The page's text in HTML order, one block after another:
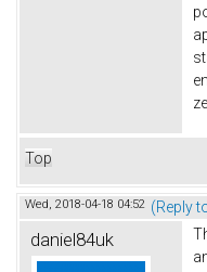
Top
Wed, 2018-04-18 04:52 (Reply
daniel84uk